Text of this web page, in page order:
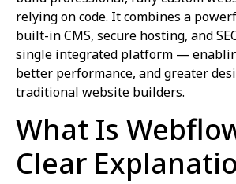
relying on code. It combines a
built-in CMS, secure hosting, and
single integrated platform —
better performance, and greater
traditional website builders.
What Is
Clear